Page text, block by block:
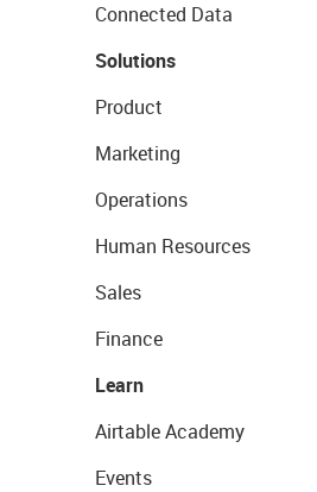
Connected Data
Solutions
Product
Marketing
Operations
Human Resources
Sales
Finance
Learn
Airtable Academy
Events